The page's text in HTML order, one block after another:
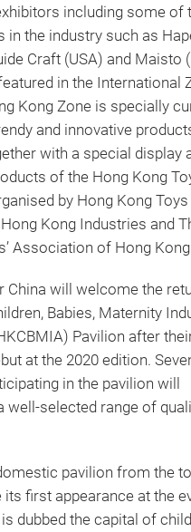
including some of
in the industry such as
Craft (USA) and Maisto
in the International
Kong Zone is specially
and innovative
with a special display
of the Hong Kong
by Hong Kong Toys
Kong Industries and
Association of Hong
China will welcome the
Babies, Maternity
Pavilion after
at the 2020 edition.
in the pavilion will
well-selected range of
pavilion from the
first appearance at the
dubbed the capital of